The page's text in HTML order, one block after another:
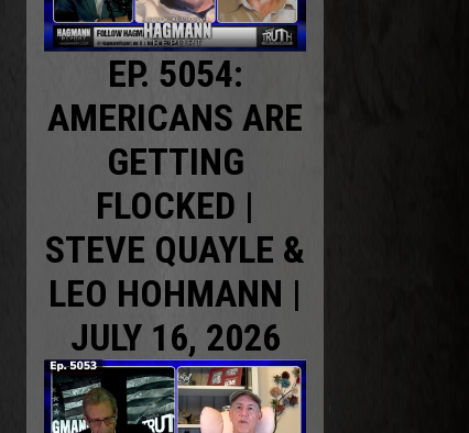
EP. 5054:
AMERICANS ARE
GETTING
FLOCKED |
STEVE QUAYLE &
LEO HOHMANN |
JULY 16, 2026